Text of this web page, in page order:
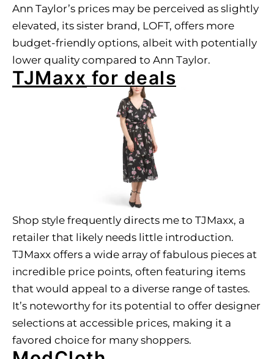
Ann Taylor’s prices may be perceived as slightly
elevated, its sister brand, LOFT, offers more
budget-friendly options, albeit with potentially
lower quality compared to Ann Taylor.
TJMaxx for deals
Shop style frequently directs me to TJMaxx, a
retailer that likely needs little introduction.
TJMaxx offers a wide array of fabulous pieces at
incredible price points, often featuring items
that would appeal to a diverse range of tastes.
It’s noteworthy for its potential to offer designer
selections at accessible prices, making it a
favored choice for many shoppers.